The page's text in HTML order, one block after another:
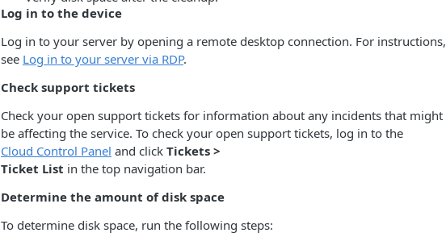
Log in to the device
Log in to your server by opening a remote desktop connection. For instructions,
see Log in to your server via RDP.
Check support tickets
Check your open support tickets for information about any incidents that might
be affecting the service. To check your open support tickets, log in to the
Cloud Control Panel and click Tickets >
Ticket List in the top navigation bar.
Determine the amount of disk space
To determine disk space, run the following steps: